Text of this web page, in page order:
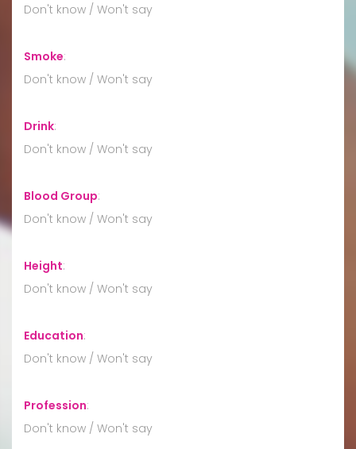
Don't know / Won't say
Smoke:
Don't know / Won't say
Drink:
Don't know / Won't say
Blood Group:
Don't know / Won't say
Height:
Don't know / Won't say
Education:
Don't know / Won't say
Profession:
Don't know / Won't say